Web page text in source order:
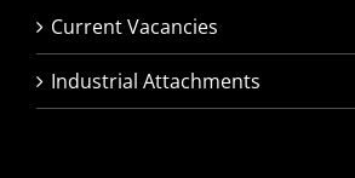
Current Vacancies
Industrial Attachments